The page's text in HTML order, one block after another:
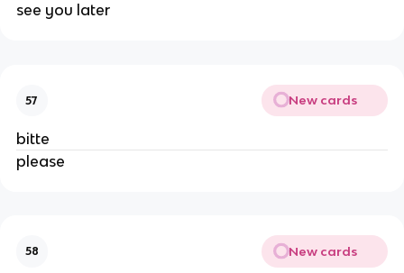
see you later
57 New cards
bitte
please
58 New cards